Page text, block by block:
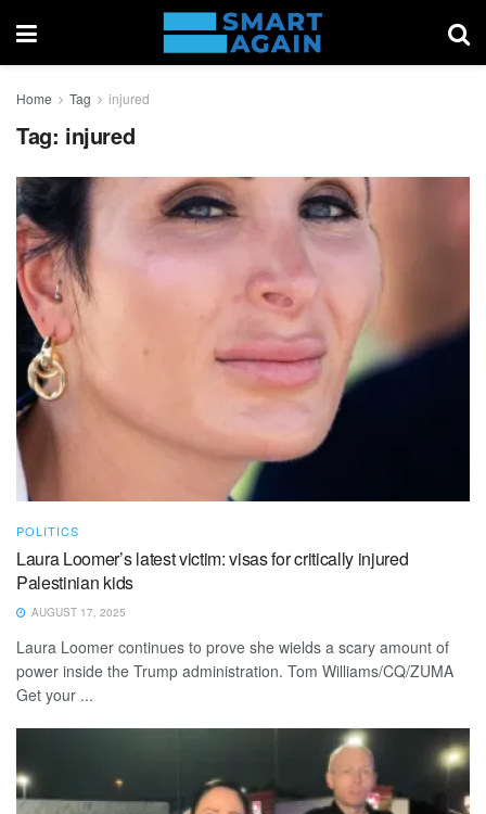
Home Tag injured
Tag: injured
POLITICS
Laura Loomer’s latest victim: visas for critically injured
Palestinian kids
AUGUST 17, 2025
Laura Loomer continues to prove she wields a scary amount of
power inside the Trump administration. Tom Williams/CQ/ZUMA
Get your ...